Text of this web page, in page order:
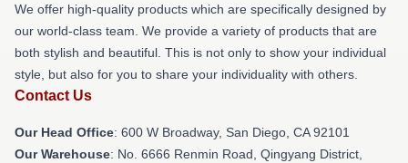
We offer high-quality products which are specifically designed by
our world-class team. We provide a variety of products that are
both stylish and beautiful. This is not only to show your individual
style, but also for you to share your individuality with others.
Contact Us
Our Head Office: 600 W Broadway, San Diego, CA 92101
Our Warehouse: No. 6666 Renmin Road, Qingyang District,